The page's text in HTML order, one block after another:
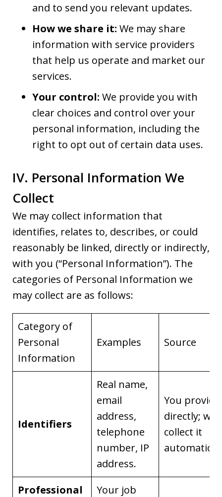
and to send you relevant updates.
How we share it: We may share
information with service providers
that help us operate and market our
services.
Your control: We provide you with
clear choices and control over your
personal information, including the
right to opt out of certain data uses.
IV. Personal Information We
Collect
We may collect information that
identifies, relates to, describes, or could
reasonably be linked, directly or indirectly,
with you (“Personal Information”). The
categories of Personal Information we
may collect are as follows:
Category of
Personal
Information
Examples Source
Identifiers
Real name,
email
address,
telephone
number, IP
address.
You
directly; we
collect it
Professional
Your job